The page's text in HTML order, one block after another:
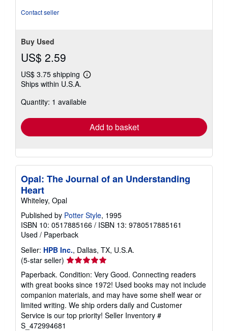
Contact seller
Buy Used
US$ 2.59
US$ 3.75 shipping
Learn
shipping
Ships within U.S.A.
Quantity: 1 available
Add to basket
Opal: The Journal of an Understanding
Heart
Whiteley, Opal
Published by Potter Style, 1995
ISBN 10: 0517885166 / ISBN 13: 9780517885161
Used / Paperback
Seller: HPB Inc., Dallas, TX, U.S.A.
(5-star seller) Seller
rating
5
out
of
5
stars
Paperback. Condition: Very Good. Connecting readers
with great books since 1972! Used books may not include
companion materials, and may have some shelf wear or
limited writing. We ship orders daily and Customer
Service is our top priority! Seller Inventory #
S_472994681